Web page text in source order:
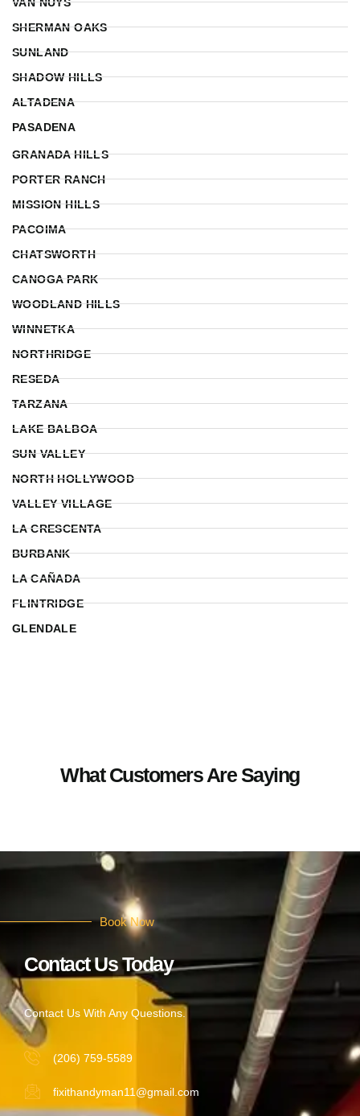
SHERMAN OAKS
SUNLAND
SHADOW HILLS
ALTADENA
PASADENA
GRANADA HILLS
PORTER RANCH
MISSION HILLS
PACOIMA
CHATSWORTH
CANOGA PARK
WOODLAND HILLS
WINNETKA
NORTHRIDGE
RESEDA
TARZANA
LAKE BALBOA
SUN VALLEY
NORTH HOLLYWOOD
VALLEY VILLAGE
LA CRESCENTA
BURBANK
LA CAÑADA
FLINTRIDGE
GLENDALE
What Customers Are Saying
Book Now
Contact Us Today
Contact Us With Any Questions.
(206) 759-5589
fixithandyman11@gmail.com